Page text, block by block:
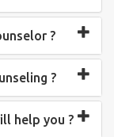
?
?
help you ?